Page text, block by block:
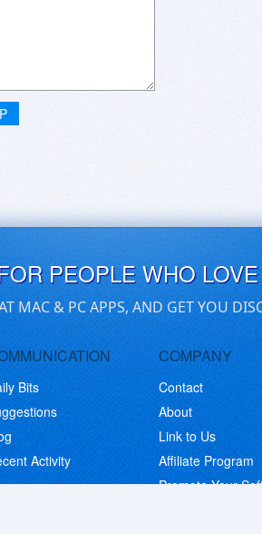
PEOPLE WHO
MAC & PC APPS, AND GET YOU
Bits
Activity
COMPANY
Contact
About
Link to Us
Affiliate Program
Promote Your